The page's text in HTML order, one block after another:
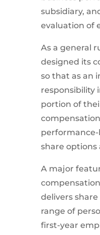
subsidiary,
evaluation of
As a general
designed its
so that as an
responsibility
portion of
performance-
share options
A major
delivers
range of
first-year